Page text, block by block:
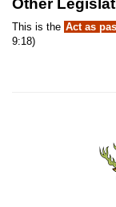
Other
This is the Act as
9:18)